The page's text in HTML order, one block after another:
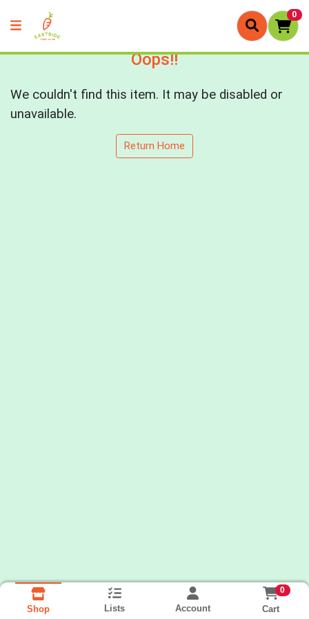
0
Oops!!
We couldn't find this item. It may be disabled or
unavailable.
Return Home
Shop Lists Account
0
Cart